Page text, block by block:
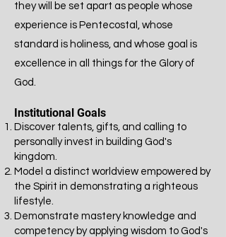
they will be set apart as people whose
experience is Pentecostal, whose
standard is holiness, and whose goal is
excellence in all things for the Glory of
God.
Institutional Goals
Discover talents, gifts, and calling to
personally invest in building God's
kingdom.
Model a distinct worldview empowered by
the Spirit in demonstrating a righteous
lifestyle.
Demonstrate mastery knowledge and
competency by applying wisdom to God's